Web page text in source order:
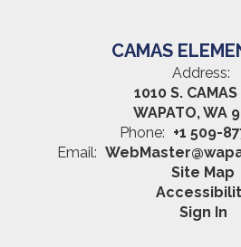
CAMAS
Address:
1010 S. CAMAS
WAPATO, WA
Phone: +1 509-
Email:
Site Map
Sign In